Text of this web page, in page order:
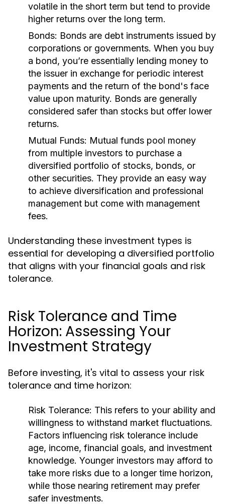
volatile in the short term but tend to provide
higher returns over the long term.
Bonds: Bonds are debt instruments issued by
corporations or governments. When you buy
a bond, you’re essentially lending money to
the issuer in exchange for periodic interest
payments and the return of the bond's face
value upon maturity. Bonds are generally
considered safer than stocks but offer lower
returns.
Mutual Funds: Mutual funds pool money
from multiple investors to purchase a
diversified portfolio of stocks, bonds, or
other securities. They provide an easy way
to achieve diversification and professional
management but come with management
fees.
Understanding these investment types is
essential for developing a diversified portfolio
that aligns with your financial goals and risk
tolerance.
Risk Tolerance and Time
Horizon: Assessing Your
Investment Strategy
Before investing, it's vital to assess your risk
tolerance and time horizon:
Risk Tolerance: This refers to your ability and
willingness to withstand market fluctuations.
Factors influencing risk tolerance include
age, income, financial goals, and investment
knowledge. Younger investors may afford to
take more risks due to a longer time horizon,
while those nearing retirement may prefer
safer investments.